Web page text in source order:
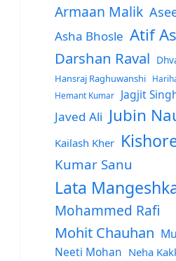
Armaan Malik
Asha Bhosle Atif
Darshan Raval
Hansraj Raghuwanshi
Hemant Kumar
Jagjit
Javed Ali Jubin
Kailash Kher
Kumar Sanu
Lata
Mohammed Rafi
Mohit Chauhan
Neeti Mohan Neha